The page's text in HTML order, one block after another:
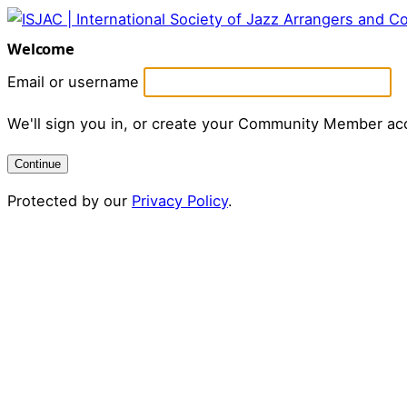
Welcome
Email or username
We'll sign you in, or create your Community Member
Continue
Protected by our Privacy Policy.